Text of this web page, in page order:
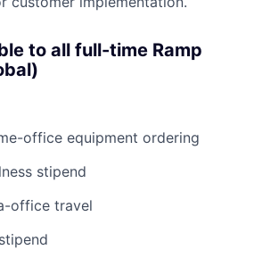
to all full-time Ramp
office equipment ordering
stipend
office travel